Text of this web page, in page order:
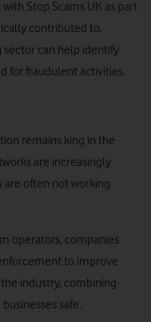
Stop Scams UK as part
contributed to.
sector can help identify
for fraudulent activities.
remains king in the
are increasingly
are often not working
operators, companies
to improve
industry, combining
safe.